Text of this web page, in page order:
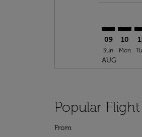
09
Sun
AUG
10
Mon
Popular
From